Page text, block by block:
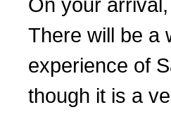
There will be a
experience of
though it is a